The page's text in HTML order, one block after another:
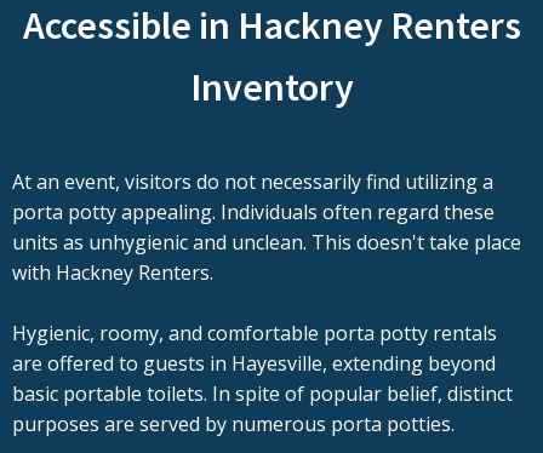
Accessible in Hackney Renters
Inventory
At an event, visitors do not necessarily find utilizing a
porta potty appealing. Individuals often regard these
units as unhygienic and unclean. This doesn't take place
with Hackney Renters.
Hygienic, roomy, and comfortable porta potty rentals
are offered to guests in Hayesville, extending beyond
basic portable toilets. In spite of popular belief, distinct
purposes are served by numerous porta potties.